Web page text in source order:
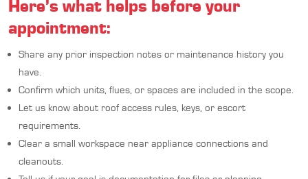
Here’s what helps before your
appointment:
Share any prior inspection notes or maintenance history you
have.
Confirm which units, flues, or spaces are included in the scope.
Let us know about roof access rules, keys, or escort
requirements.
Clear a small workspace near appliance connections and
cleanouts.